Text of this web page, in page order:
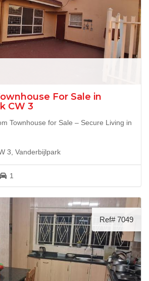
For Sale in
CW 3
Townhouse for Sale – Secure Living in
3, Vanderbijlpark
1
Ref# 7049